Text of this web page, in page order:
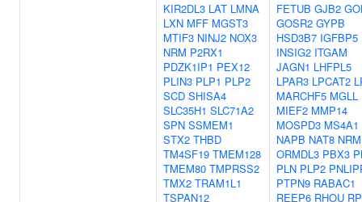
KIR2DL3 LAT LMNA
LXN MFF MGST3
MTIF3 NINJ2 NOX3
NRM P2RX1
PDZK1IP1 PEX12
PLIN3 PLP1 PLP2
SCD SHISA4
SLC35H1 SLC71A2
SPN SSMEM1
STX2 THBD
TM4SF19 TMEM128
TMEM80 TMPRSS2
TMX2 TRAM1L1
TSPAN12
FETUB GJB2
GOSR2 GYPB
HSD3B7 IGFBP5
INSIG2 ITGAM
JAGN1 LHFPL5
LPAR3 LPCAT2
MARCHF5 MGLL
MIEF2 MMP14
MOSPD3 MS4A1
NAPB NAT8 NRM
ORMDL3 PBX3
PLN PLP2
PTPN9 RABAC1
REEP6 RHOU